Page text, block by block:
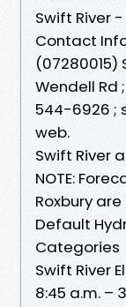
Swift River
Contact
(07280015)
Wendell Rd
544-6926 ;
web.
Swift River
NOTE:
Roxbury
Default
Categories
Swift River
8:45 a.m. –